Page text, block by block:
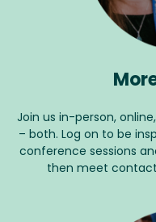
Join us in-person,
– both. Log on to be
conference sessions
then meet